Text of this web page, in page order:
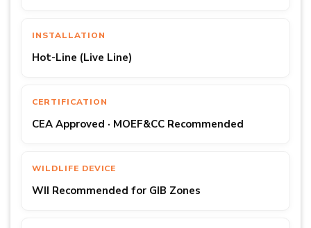
INSTALLATION
Hot-Line (Live Line)
CERTIFICATION
CEA Approved · MOEF&CC Recommended
WILDLIFE DEVICE
WII Recommended for GIB Zones